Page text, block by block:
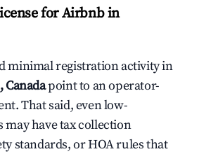
for Airbnb in
minimal registration activity in
point to an operator-
That said, even low-
have tax collection
standards, or HOA rules that